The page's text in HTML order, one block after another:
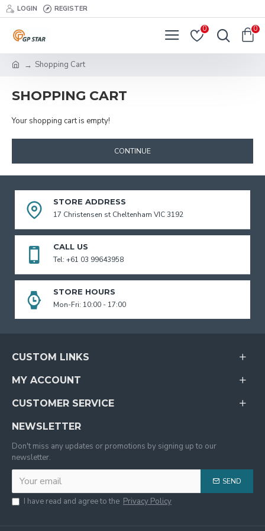
LOGIN REGISTER
0 0
Shopping Cart
SHOPPING CART
Your shopping cart is empty!
CONTINUE
STORE ADDRESS
17 Christensen st Cheltenham VIC 3192
CALL US
Tel: +61 03 99643958
STORE HOURS
Mon-Fri: 10:00 - 17:00
CUSTOM LINKS
MY ACCOUNT
CUSTOMER SERVICE
NEWSLETTER
Don't miss any updates or promotions by signing up to our
newsletter.
SEND
I have read and agree to the Privacy Policy